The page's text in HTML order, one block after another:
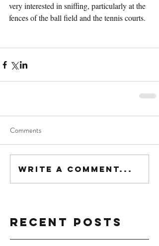
very interested in sniffing, particularly at the
fences of the ball field and the tennis courts.
Comments
Write a comment...
Recent Posts